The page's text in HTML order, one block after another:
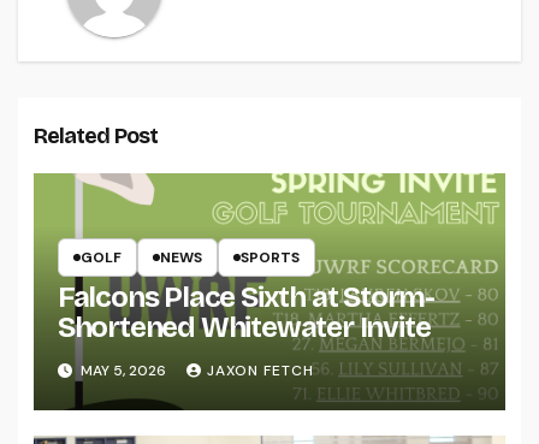
Related Post
GOLF NEWS SPORTS
Falcons Place Sixth at Storm-
Shortened Whitewater Invite
MAY 5, 2026 JAXON FETCH